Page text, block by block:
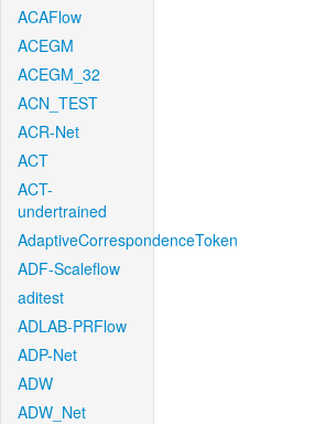
ACAFlow
ACEGM
ACEGM_32
ACN_TEST
ACR-Net
ACT
ACT-
undertrained
AdaptiveCorrespondenceToken
ADF-Scaleflow
aditest
ADLAB-PRFlow
ADP-Net
ADW
ADW_Net